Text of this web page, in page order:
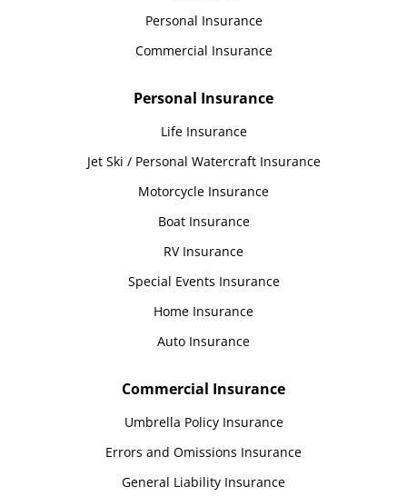
Personal Insurance
Commercial Insurance
Personal Insurance
Life Insurance
Jet Ski / Personal Watercraft Insurance
Motorcycle Insurance
Boat Insurance
RV Insurance
Special Events Insurance
Home Insurance
Auto Insurance
Commercial Insurance
Umbrella Policy Insurance
Errors and Omissions Insurance
General Liability Insurance